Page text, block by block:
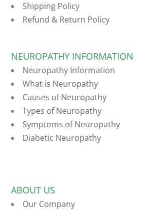
Shipping Policy
Refund & Return Policy
NEUROPATHY INFORMATION
Neuropathy Information
What is Neuropathy
Causes of Neuropathy
Types of Neuropathy
Symptoms of Neuropathy
Diabetic Neuropathy
ABOUT US
Our Company